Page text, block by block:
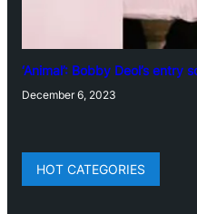
‘Animal’: Bobby Deol’s entry
December 6, 2023
HOT CATEGORIES